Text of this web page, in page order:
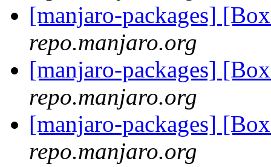
[manjaro-packages]
repo.manjaro.org
[manjaro-packages]
repo.manjaro.org
[manjaro-packages]
repo.manjaro.org